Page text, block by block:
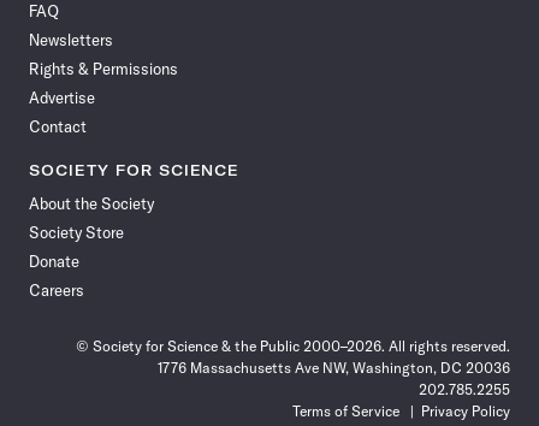
Facebook
FAQ
Newsletters
Rights & Permissions
Advertise
Contact
SOCIETY FOR SCIENCE
About the Society
Society Store
Donate
Careers
© Society for Science & the Public 2000–2026. All rights reserved.
1776 Massachusetts Ave NW, Washington, DC 20036
202.785.2255
Terms of Service
Privacy Policy